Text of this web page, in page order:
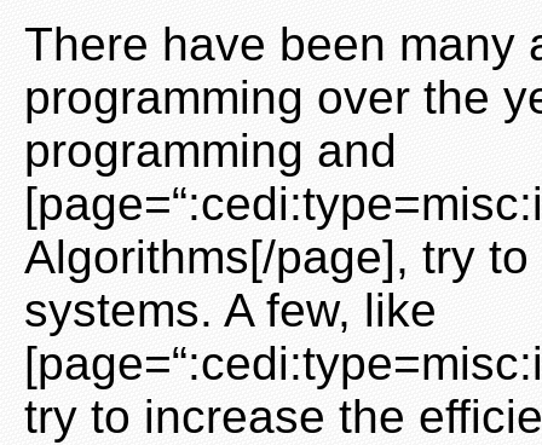
There have been many
programming over the
programming and
Algorithms[/page], try
systems. A few, like
try to increase the